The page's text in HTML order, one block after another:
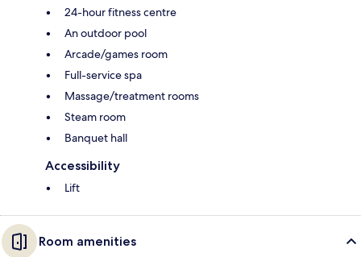
24-hour fitness centre
An outdoor pool
Arcade/games room
Full-service spa
Massage/treatment rooms
Steam room
Banquet hall
Accessibility
Lift
Room amenities